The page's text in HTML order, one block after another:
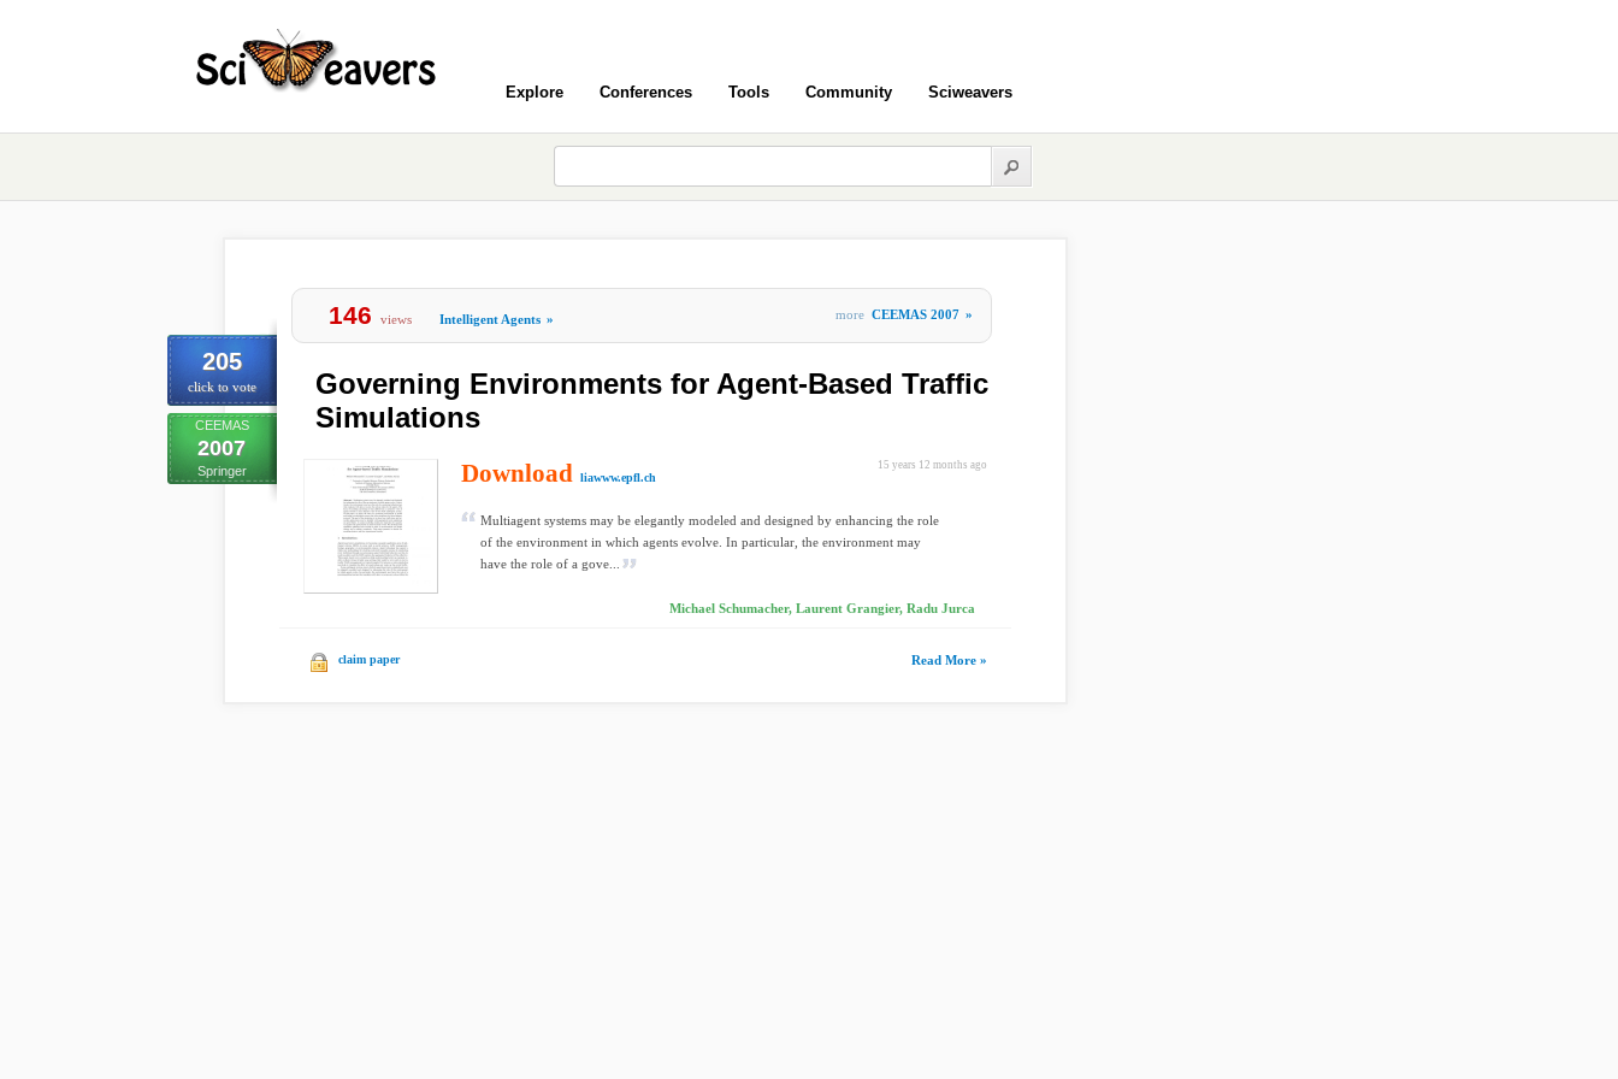
Explore Conferences Tools Community Sciweavers
205
click to vote
CEEMAS
2007
Springer
146 views Intelligent Agents » more CEEMAS 2007 »
Governing Environments for Agent-Based Traffic
Simulations
15 years 12 months ago
Download liawww.epfl.ch
Multiagent systems may be elegantly modeled and designed by enhancing the role
of the environment in which agents evolve. In particular, the environment may
have the role of a gove...
Michael Schumacher, Laurent Grangier, Radu Jurca
claim paper Read More »